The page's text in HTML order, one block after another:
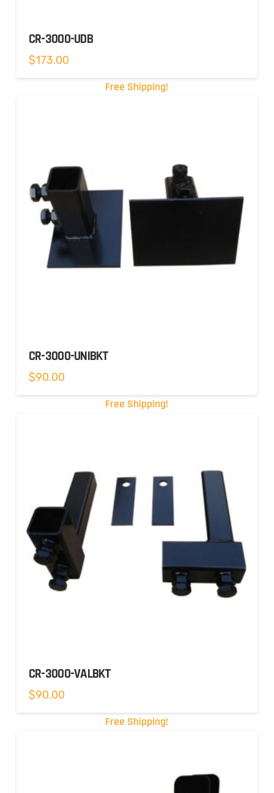
CR-3000-UDB
$173.00
Free Shipping!
CR-3000-UNIBKT
$90.00
Free Shipping!
CR-3000-VALBKT
$90.00
Free Shipping!